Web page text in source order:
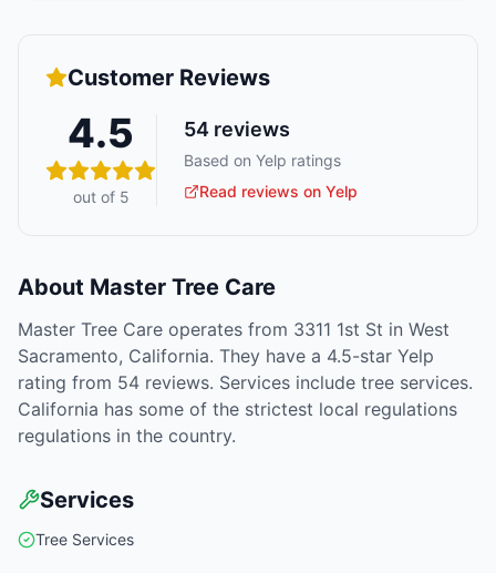
Customer Reviews
4.5
out of 5
54 reviews
Based on Yelp ratings
Read reviews on Yelp
About Master Tree Care
Master Tree Care operates from 3311 1st St in West
Sacramento, California. They have a 4.5-star Yelp
rating from 54 reviews. Services include tree services.
California has some of the strictest local regulations
regulations in the country.
Services
Tree Services